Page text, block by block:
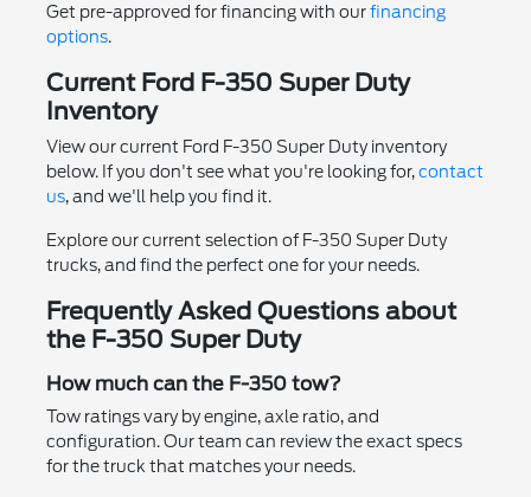
Get pre-approved for financing with ourfinancing
options.
Current Ford F-350 Super Duty
Inventory
View our current Ford F-350 Super Duty inventory
below. If you don't see what you're looking for,contact
us, and we'll help you find it.
Explore our current selection of F-350 Super Duty
trucks, and find the perfect one for your needs.
Frequently Asked Questions about
the F-350 Super Duty
How much can the F-350 tow?
Tow ratings vary by engine, axle ratio, and
configuration. Our team can review the exact specs
for the truck that matches your needs.